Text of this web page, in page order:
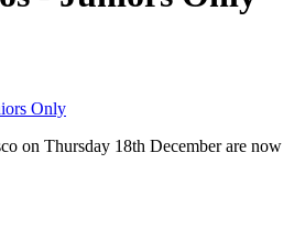
Only
on Thursday 18th December are now